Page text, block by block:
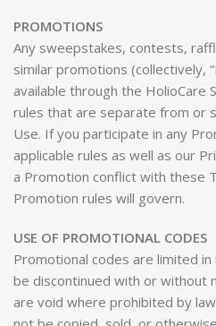
PROMOTIONS
Any sweepstakes, contests,
similar promotions (collectively,
available through the HolioCare
rules that are separate from or
Use. If you participate in any
applicable rules as well as our
a Promotion conflict with these
Promotion rules will govern.
USE OF PROMOTIONAL CODES
Promotional codes are limited
be discontinued with or without
are void where prohibited by